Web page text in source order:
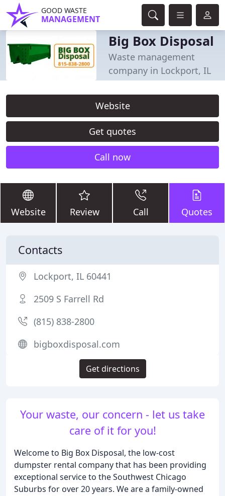
GOOD WASTE
MANAGEMENT
Big Box Disposal
Waste management
company in Lockport, IL
Website
Get quotes
Call now
Website Review Call Quotes
Your waste, our concern - let us take
care of it for you!
Welcome to Big Box Disposal, the low-cost
dumpster rental company that has been providing
exceptional service to the Southwest Chicago
Suburbs for over 20 years. We are a family-owned
Contacts
Lockport, IL 60441
2509 S Farrell Rd
(815) 838-2800
bigboxdisposal.com
Get directions